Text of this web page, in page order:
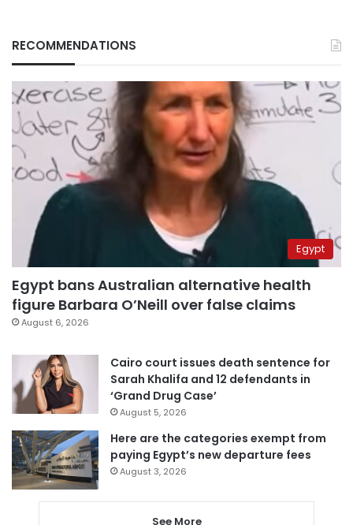
RECOMMENDATIONS
Egypt
Egypt bans Australian alternative health
figure Barbara O’Neill over false claims
August 6, 2026
Cairo court issues death sentence for
Sarah Khalifa and 12 defendants in
‘Grand Drug Case’
August 5, 2026
Here are the categories exempt from
paying Egypt’s new departure fees
August 3, 2026
See More